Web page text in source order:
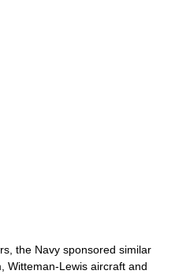
the Navy sponsored similar
Witteman-Lewis aircraft and